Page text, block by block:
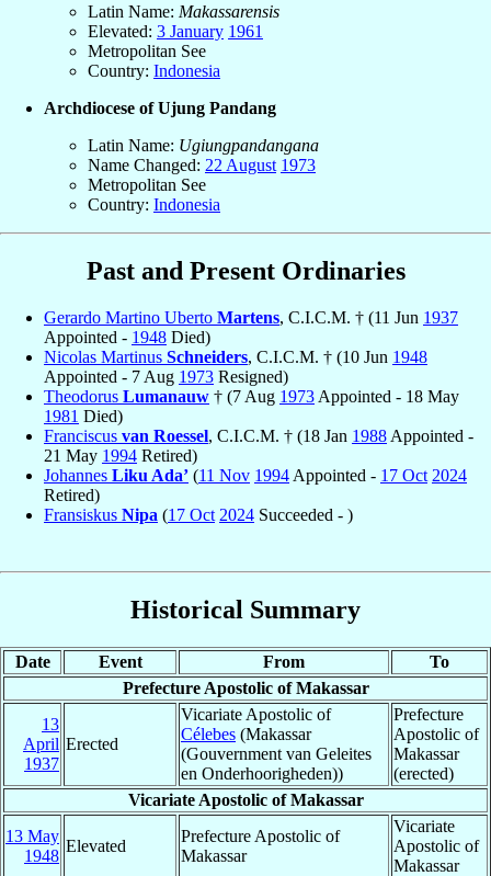
Latin Name: Makassarensis
Elevated: 3 January 1961
Metropolitan See
Country: Indonesia
Archdiocese of Ujung Pandang
Latin Name: Ugiungpandangana
Name Changed: 22 August 1973
Metropolitan See
Country: Indonesia
Past and Present Ordinaries
Gerardo Martino Uberto Martens, C.I.C.M. † (11 Jun 1937
Appointed - 1948 Died)
Nicolas Martinus Schneiders, C.I.C.M. † (10 Jun 1948
Appointed - 7 Aug 1973 Resigned)
Theodorus Lumanauw † (7 Aug 1973 Appointed - 18 May
1981 Died)
Franciscus van Roessel, C.I.C.M. † (18 Jan 1988 Appointed -
21 May 1994 Retired)
Johannes Liku Ada’ (11 Nov 1994 Appointed - 17 Oct 2024
Retired)
Fransiskus Nipa (17 Oct 2024 Succeeded - )
Historical Summary
Date Event From
To
Prefecture Apostolic of Makassar
13
April
1937
Erected
Vicariate Apostolic of
Célebes (Makassar
(Gouvernment van Geleites
en Onderhoorigheden))
Prefecture
Apostolic of
Makassar
(erected)
Vicariate Apostolic of Makassar
13 May
1948
Elevated
Prefecture Apostolic of
Makassar
Vicariate
Apostolic of
Makassar